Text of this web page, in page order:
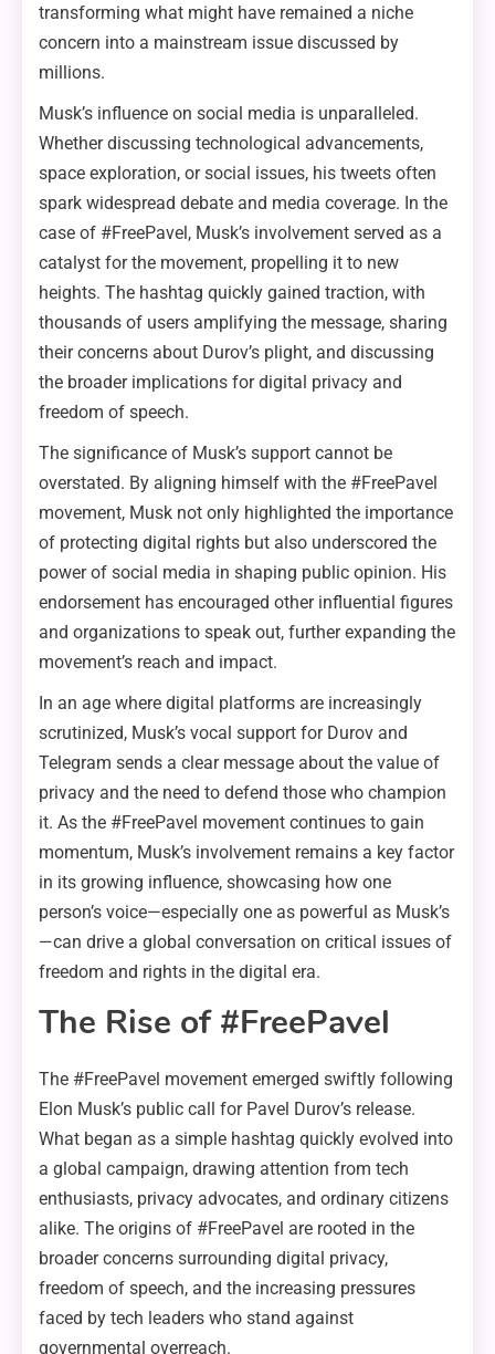
transforming what might have remained a niche
concern into a mainstream issue discussed by
millions.
Musk’s influence on social media is unparalleled.
Whether discussing technological advancements,
space exploration, or social issues, his tweets often
spark widespread debate and media coverage. In the
case of #FreePavel, Musk’s involvement served as a
catalyst for the movement, propelling it to new
heights. The hashtag quickly gained traction, with
thousands of users amplifying the message, sharing
their concerns about Durov’s plight, and discussing
the broader implications for digital privacy and
freedom of speech.
The significance of Musk’s support cannot be
overstated. By aligning himself with the #FreePavel
movement, Musk not only highlighted the importance
of protecting digital rights but also underscored the
power of social media in shaping public opinion. His
endorsement has encouraged other influential figures
and organizations to speak out, further expanding the
movement’s reach and impact.
In an age where digital platforms are increasingly
scrutinized, Musk’s vocal support for Durov and
Telegram sends a clear message about the value of
privacy and the need to defend those who champion
it. As the #FreePavel movement continues to gain
momentum, Musk’s involvement remains a key factor
in its growing influence, showcasing how one
person’s voice—especially one as powerful as Musk’s
—can drive a global conversation on critical issues of
freedom and rights in the digital era.
The Rise of #FreePavel
The #FreePavel movement emerged swiftly following
Elon Musk’s public call for Pavel Durov’s release.
What began as a simple hashtag quickly evolved into
a global campaign, drawing attention from tech
enthusiasts, privacy advocates, and ordinary citizens
alike. The origins of #FreePavel are rooted in the
broader concerns surrounding digital privacy,
freedom of speech, and the increasing pressures
faced by tech leaders who stand against
governmental overreach.